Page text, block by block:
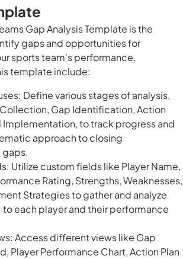
Gap Analysis Template is the
gaps and opportunities for
sports team's performance.
template include:
Define various stages of analysis,
Collection, Gap Identification, Action
Implementation, to track progress and
approach to closing
Utilize custom fields like Player Name,
Rating, Strengths, Weaknesses,
Strategies to gather and analyze
each player and their performance
Access different views like Gap
Player Performance Chart, Action Plan